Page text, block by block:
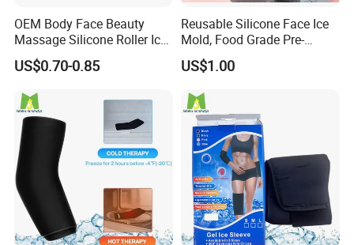
OEM Body Face Beauty
Massage Silicone Roller Ice
for Relieve
US$0.70-0.85
Reusable Silicone Face Ice
Mold, Food Grade Pre-
Makeup Skin Tightening Ice
Cube Tray, Soothing Ice Tray
Sunburn Relief
US$1.00